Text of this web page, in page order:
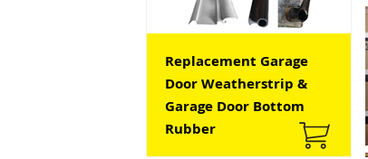
Replacement Garage
Door Weatherstrip &
Garage Door Bottom
Rubber